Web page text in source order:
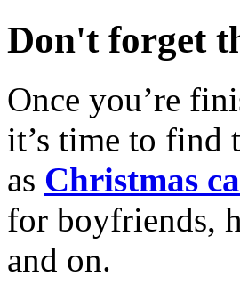
Don't forget
Once you’re
it’s time to find
as Christmas
for boyfriends,
and on.